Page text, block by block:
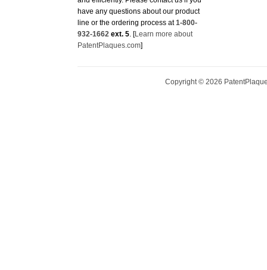
have any questions about our product
line or the ordering process at1-800-
932-1662 ext. 5 . [Learn more about
PatentPlaques.com]
Copyright © 2026